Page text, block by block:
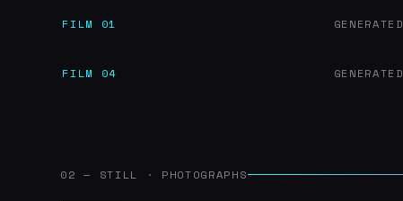
FILM 01 GENERATED
FILM 04 GENERATED
02 — STILL · PHOTOGRAPHS